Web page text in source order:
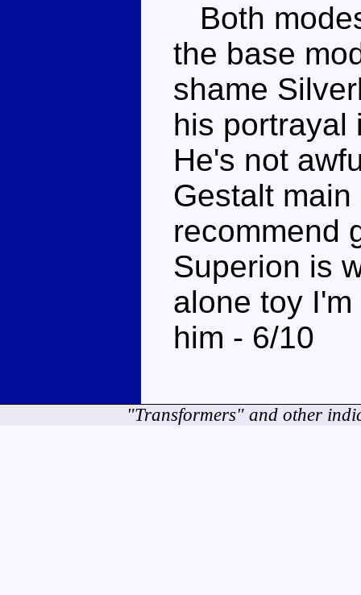
Both
the base
shame
his portrayal
He's not
Gestalt
recommend
Superion is
alone toy
him - 6/10
"Transformers" and other